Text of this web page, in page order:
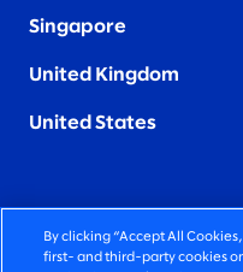
Singapore
United Kingdom
United States
FIERCELY HUMAN
By clicking “Accept All
first- and third-party cookies